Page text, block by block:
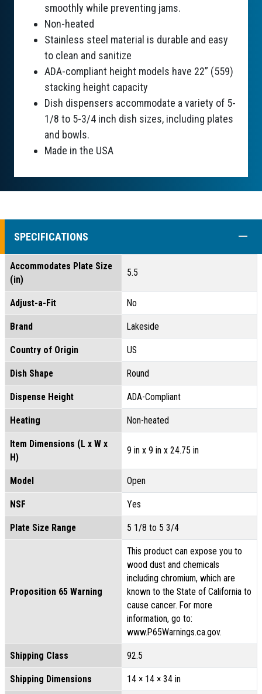
smoothly while preventing jams.
Non-heated
Stainless steel material is durable and easy
to clean and sanitize
ADA-compliant height models have 22” (559)
stacking height capacity
Dish dispensers accommodate a variety of 5-
1/8 to 5-3/4 inch dish sizes, including plates
and bowls.
Made in the USA
SPECIFICATIONS
Accommodates Plate Size
(in)
5.5
Adjust-a-Fit No
Brand Lakeside
Country of Origin US
Dish Shape Round
Dispense Height ADA-Compliant
Heating Non-heated
Item Dimensions (L x W x
H)
9 in x 9 in x 24.75 in
Model Open
NSF Yes
Plate Size Range 5 1/8 to 5 3/4
Proposition 65 Warning
This product can expose you to
wood dust and chemicals
including chromium, which are
known to the State of California to
cause cancer. For more
information, go to:
www.P65Warnings.ca.gov.
Shipping Class 92.5
Shipping Dimensions 14 × 14 × 34 in